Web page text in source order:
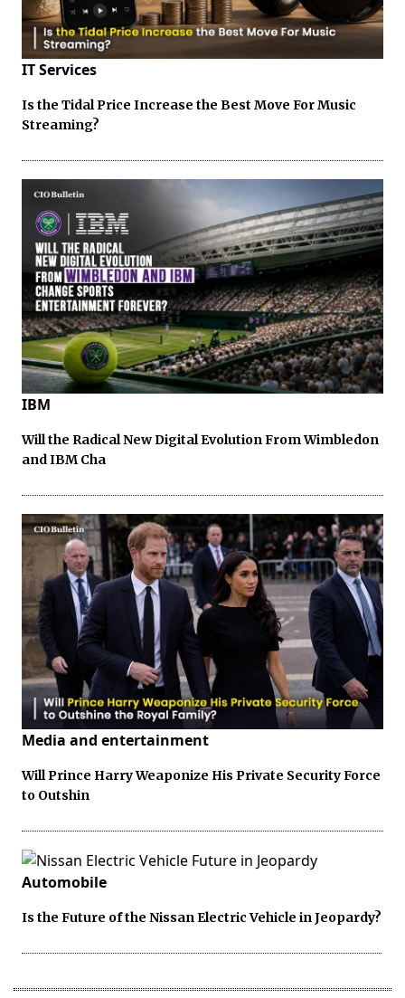
IT Services
Is the Tidal Price Increase the Best Move For Music
Streaming?
IBM
Will the Radical New Digital Evolution From Wimbledon
and IBM Cha
Media and entertainment
Will Prince Harry Weaponize His Private Security Force
to Outshin
Automobile
Is the Future of the Nissan Electric Vehicle in Jeopardy?